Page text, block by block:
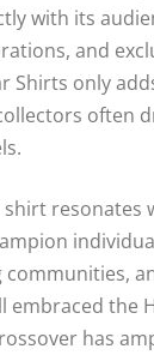
with its
and
Shirts only
often
resonates
communities,
embraced the
has